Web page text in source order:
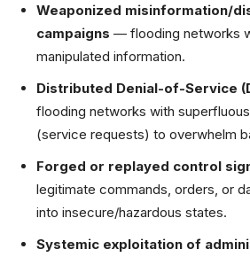
Weaponized misinformation/
campaigns — flooding networks
manipulated information.
Distributed Denial-of-Service
flooding networks with
(service requests) to overwhelm
Forged or replayed control
legitimate commands, orders, or
into insecure/hazardous states.
Systemic exploitation of